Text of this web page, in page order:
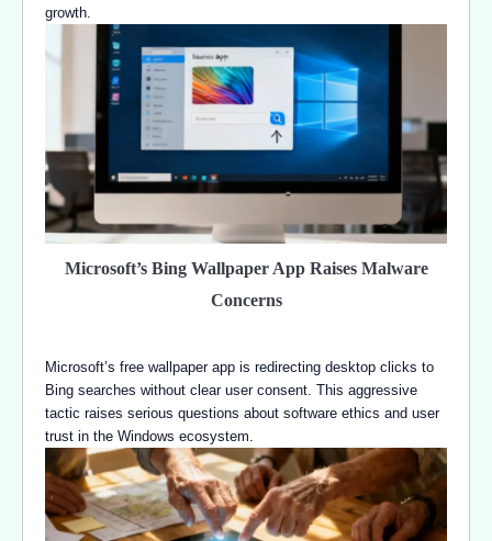
growth.
Microsoft’s Bing Wallpaper App Raises Malware
Concerns
Microsoft’s free wallpaper app is redirecting desktop clicks to
Bing searches without clear user consent. This aggressive
tactic raises serious questions about software ethics and user
trust in the Windows ecosystem.